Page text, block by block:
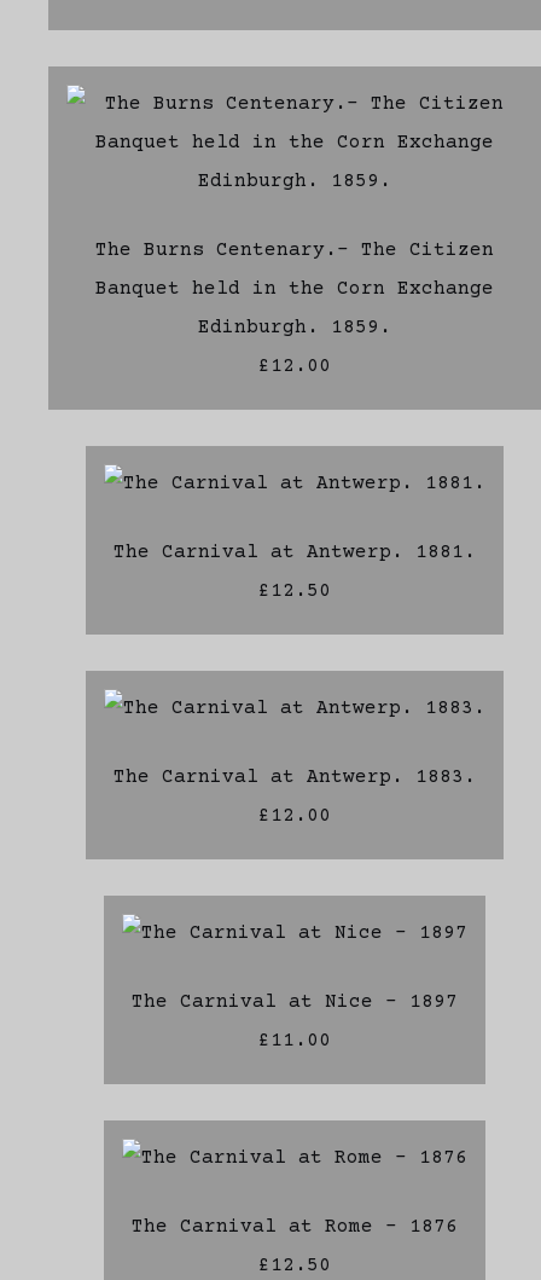
The Burns Centenary.- The Citizen
Banquet held in the Corn Exchange
Edinburgh. 1859.
£12.00
The Carnival at Antwerp. 1881.
£12.50
The Carnival at Antwerp. 1883.
£12.00
The Carnival at Nice - 1897
£11.00
The Carnival at Rome - 1876
£12.50